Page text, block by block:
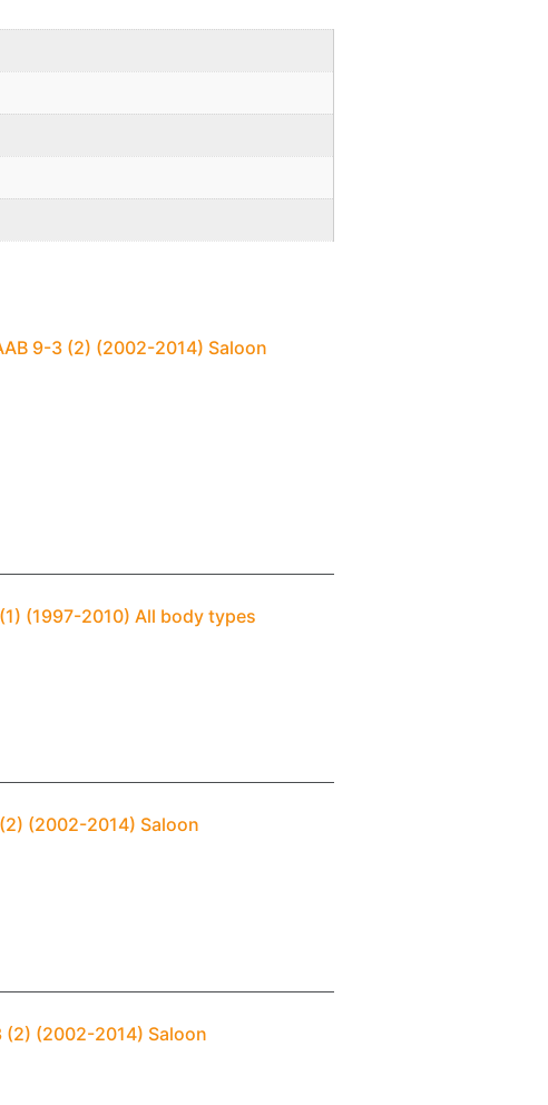
9-3 (2) (2002-2014) Saloon
(1997-2010) All body types
(2002-2014) Saloon
(2) (2002-2014) Saloon